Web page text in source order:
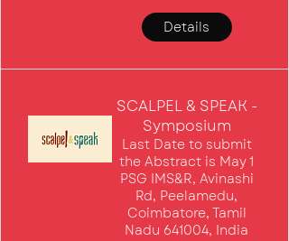
Details
SCALPEL & SPEAK -
Symposium
Last Date to submit
the Abstract is May 1
PSG IMS&R, Avinashi
Rd, Peelamedu,
Coimbatore, Tamil
Nadu 641004, India